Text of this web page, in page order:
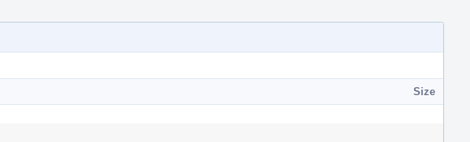
Size